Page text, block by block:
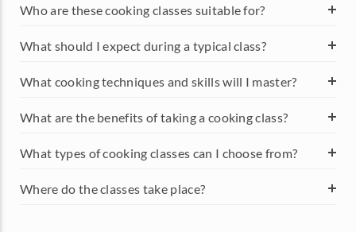
Who are these cooking classes suitable for?
What should I expect during a typical class?
What cooking techniques and skills will I master?
What are the benefits of taking a cooking class?
What types of cooking classes can I choose from?
Where do the classes take place?